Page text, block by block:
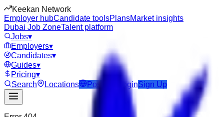
Keekan Network
Employer hubCandidate toolsPlansMarket insights
Dubai Job ZoneTalent platform
Jobs▾
Employers▾
Candidates▾
Guides▾
Pricing▾
Search
Locations Post Job LoginSign Up